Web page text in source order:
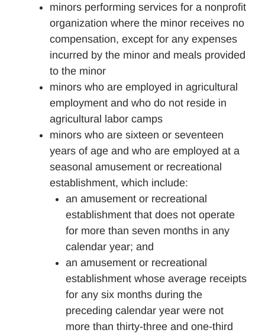
minors performing services for a nonprofit
organization where the minor receives no
compensation, except for any expenses
incurred by the minor and meals provided
to the minor
minors who are employed in agricultural
employment and who do not reside in
agricultural labor camps
minors who are sixteen or seventeen
years of age and who are employed at a
seasonal amusement or recreational
establishment, which include:
an amusement or recreational
establishment that does not operate
for more than seven months in any
calendar year; and
an amusement or recreational
establishment whose average receipts
for any six months during the
preceding calendar year were not
more than thirty-three and one-third